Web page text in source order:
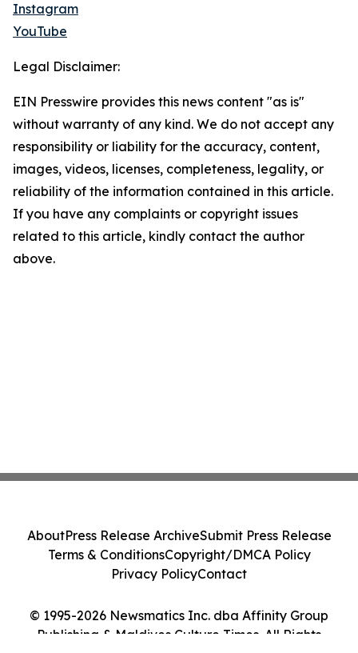
Instagram
YouTube
Legal Disclaimer:
EIN Presswire provides this news content "as is"
without warranty of any kind. We do not accept any
responsibility or liability for the accuracy, content,
images, videos, licenses, completeness, legality, or
reliability of the information contained in this article.
If you have any complaints or copyright issues
related to this article, kindly contact the author
above.
© 1995-2026 Newsmatics Inc. dba Affinity Group
Publishing & Maldives Culture Times. All Rights
AboutPress Release ArchiveSubmit Press Release
Terms & ConditionsCopyright/DMCA Policy
Privacy PolicyContact